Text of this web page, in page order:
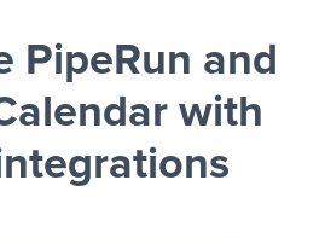
PipeRun and
with